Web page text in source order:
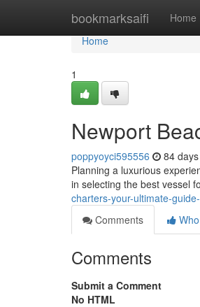
bookmarksaifi Home
Home
Home
1
Newport
poppyoyci595556 84
Planning a luxurious
in selecting the best vessel
charters-your-ultimate-
Comments
Comments
Submit a Comment
No HTML